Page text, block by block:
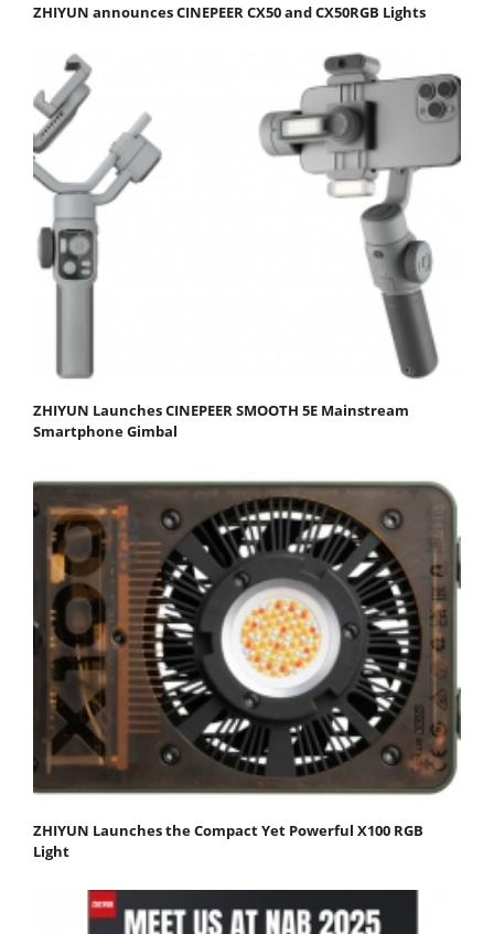
ZHIYUN announces CINEPEER CX50 and CX50RGB Lights
ZHIYUN Launches CINEPEER SMOOTH 5E Mainstream
Smartphone Gimbal
ZHIYUN Launches the Compact Yet Powerful X100 RGB
Light